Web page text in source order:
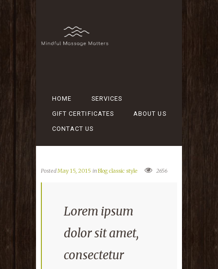
HOME SERVICES
GIFT CERTIFICATES ABOUT US
CONTACT US
PostedMay 15, 2015 inBlog classic style 2656
Lorem ipsum
dolor sit amet,
consectetur